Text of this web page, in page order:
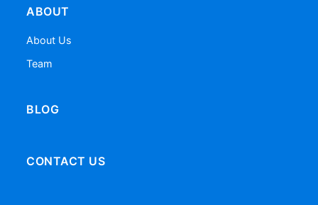
ABOUT
About Us
Team
BLOG
CONTACT US